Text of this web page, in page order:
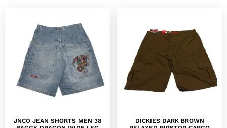
JNCO JEAN SHORTS MEN 38
DICKIES DARK BROWN